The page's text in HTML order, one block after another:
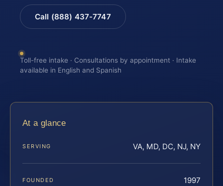
Call (888) 437-7747
Toll-free intake · Consultations by appointment · Intake
available in English and Spanish
At a glance
SERVING VA, MD, DC, NJ, NY
FOUNDED 1997